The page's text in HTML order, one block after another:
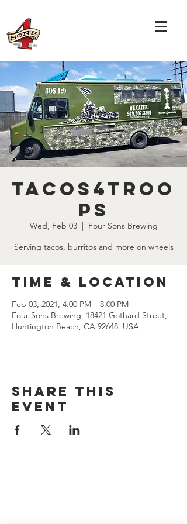
Tacos4Troo
ps
Wed, Feb 03
  |
Four Sons Brewing
Serving tacos, burritos and more on wheels
Time & Location
Feb 03, 2021, 4:00 PM – 8:00 PM
Four Sons Brewing, 18421 Gothard Street,
Huntington Beach, CA 92648, USA
Share this
event